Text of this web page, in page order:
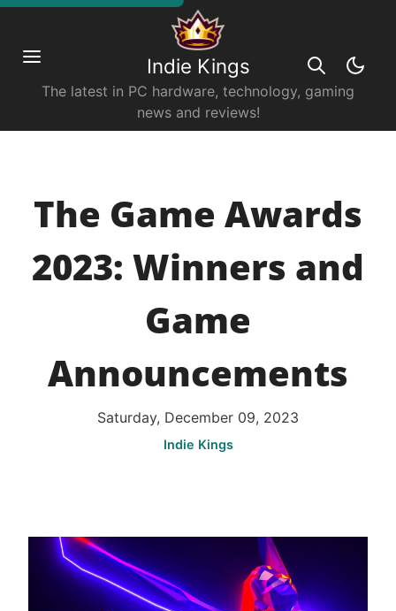
Indie Kings
The latest in PC hardware, technology, gaming
news and reviews!
The Game Awards
2023: Winners and
Game
Announcements
Saturday, December 09, 2023
Indie Kings